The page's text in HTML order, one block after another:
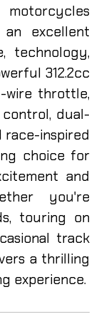
excellent
technology,
312.2cc
wire throttle,
dual-
race-inspired
choice for
and
you're
touring on
track
a thrilling
experience.